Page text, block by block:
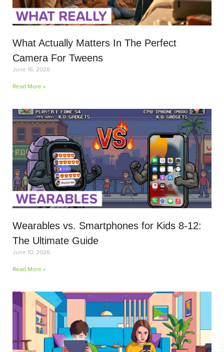
What Actually Matters In The Perfect
Camera For Tweens
June 16, 2026
Read More »
Wearables vs. Smartphones for Kids 8-12:
The Ultimate Guide
June 10, 2026
Read More »